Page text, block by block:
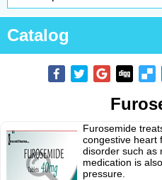
Catalog
Furosemide
congestive heart
disorder such as
medication is
pressure.